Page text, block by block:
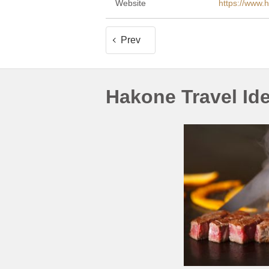
Website https://
Prev
Hakone Travel